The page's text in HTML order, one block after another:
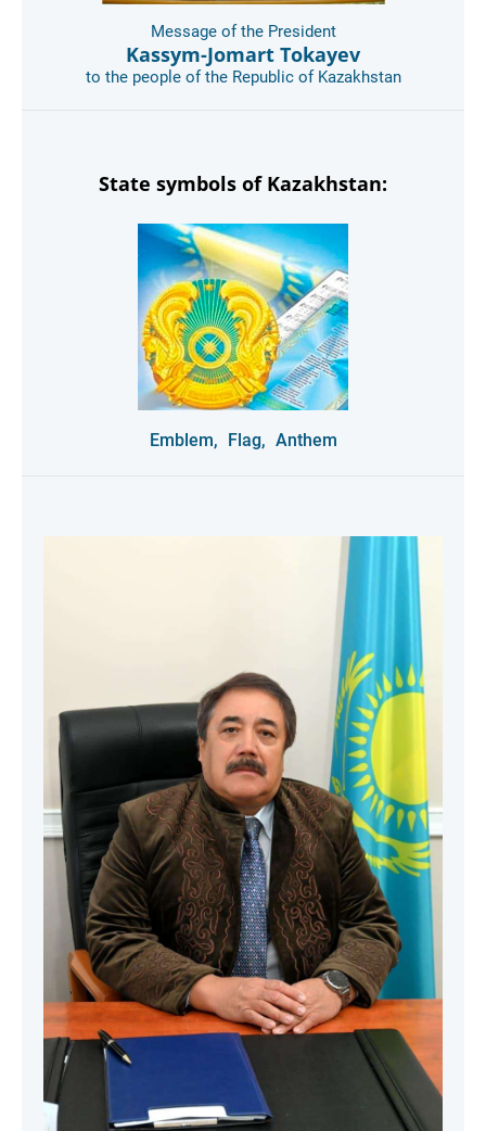
Message of the President
Kassym-Jomart Tokayev
to the people of the Republic of Kazakhstan
State symbols of Kazakhstan:
Emblem, Flag, Anthem